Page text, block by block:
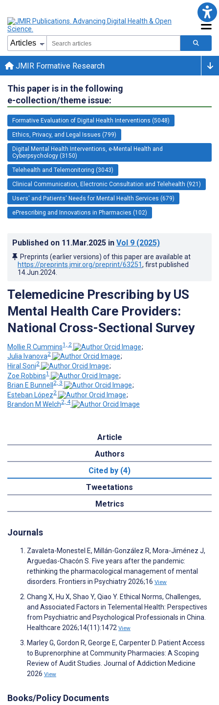
JMIR Formative Research
This paper is in the following
e-collection/theme issue:
Formative Evaluation of Digital Health Interventions (5048)
Ethics, Privacy, and Legal Issues (799)
Digital Mental Health Interventions, e-Mental Health and
Cyberpsychology (3150)
Telehealth and Telemonitoring (3043)
Clinical Communication, Electronic Consultation and Telehealth (921)
Users' and Patients' Needs for Mental Health Services (679)
ePrescribing and Innovations in Pharmacies (102)
Published on 11.Mar.2025 in Vol 9 (2025)
Preprints (earlier versions) of this paper are available at
https://preprints.jmir.org/preprint/63251, first published
14.Jun.2024
Telemedicine Prescribing by US
Mental Health Care Providers:
National Cross-Sectional Survey
Mollie R Cummins1, 2
;
Julia Ivanova2
;
Hiral Soni2
;
Zoe Robbins1
;
Brian E Bunnell 2, 3
;
Esteban López2
;
Brandon M Welch2, 4
Article
Authors
Cited by (4)
Tweetations
Metrics
Journals
Zavaleta-Monestel E, Millán-González R, Mora-Jiménez J,
Arguedas-Chacón S. Five years after the pandemic:
rethinking the pharmacological management of mental
disorders. Frontiers in Psychiatry 2026;16 View
Chang X, Hu X, Shao Y, Qiao Y. Ethical Norms, Challenges,
and Associated Factors in Telemental Health: Perspectives
from Psychiatric and Psychological Professionals in China.
Healthcare 2026;14(11):1472 View
Marley G, Gordon R, George E, Carpenter D. Patient Access
to Buprenorphine at Community Pharmacies: A Scoping
Review of Audit Studies. Journal of Addiction Medicine
2026 View
Books/Policy Documents